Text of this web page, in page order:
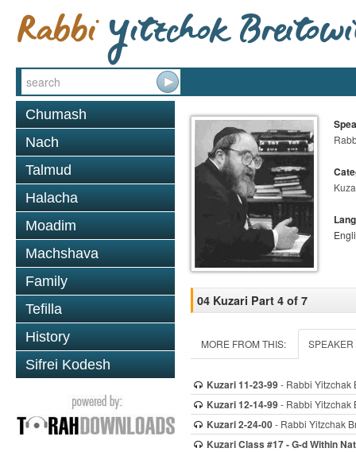
Chumash
Nach
Talmud
Halacha
Moadim
Machshava
Family
Tefilla
History
Sifrei Kodesh
04 Kuzari Part 4 of 7
MORE FROM THIS: SPEAKER
Kuzari 11-23-99- Rabbi Yitzchak
Kuzari 12-14-99- Rabbi Yitzchak
Kuzari 2-24-00- Rabbi Yitzchak
Kuzari Class #17 - G-d Within